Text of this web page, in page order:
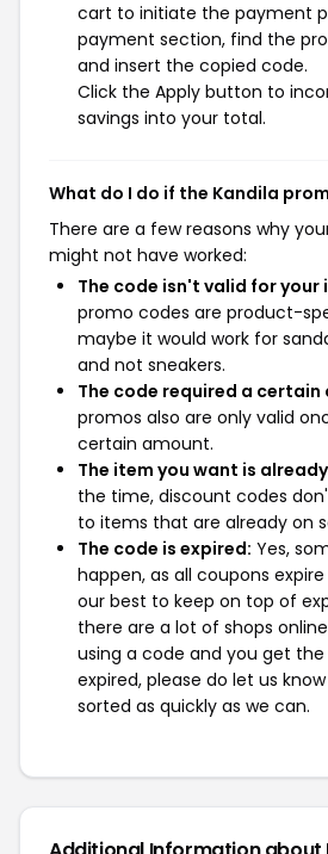
cart to initiate the payment
payment section, find the
and insert the copied code.
Click the Apply button to
savings into your total.
What do I do if the Kandila
There are a few reasons why
might not have worked:
The code isn't valid for your
promo codes are product-
maybe it would work for
and not sneakers.
The code required a certain
promos also are only valid
certain amount.
The item you want is
the time, discount codes
to items that are already on
The code is expired: Yes,
happen, as all coupons
our best to keep on top of
there are a lot of shops
using a code and you get
expired, please do let us
sorted as quickly as we can.